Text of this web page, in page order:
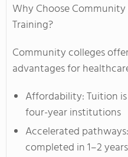
Why Choose
Training?
Community colleges
advantages for
Affordability: Tuition
four-year institutions
Accelerated
completed in 1–2 years